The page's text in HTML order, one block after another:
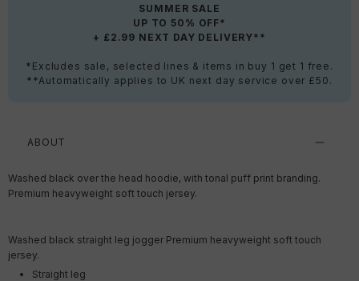
SUMMER SALE
UP TO 50% OFF*
+ £2.99 NEXT DAY DELIVERY**
*Excludes sale, selected lines & items in buy 1 get 1 free.
**Automatically applies to UK next day service over £50.
ABOUT
Washed black over the head hoodie, with tonal puff print branding.
Premium heavyweight soft touch jersey.
Washed black straight leg jogger Premium heavyweight soft touch
jersey.
Straight leg